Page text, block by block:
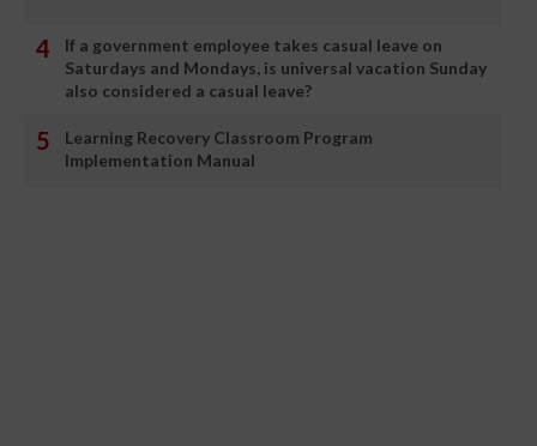
If a government employee takes casual leave on
Saturdays and Mondays, is universal vacation Sunday
also considered a casual leave?
Learning Recovery Classroom Program
Implementation Manual